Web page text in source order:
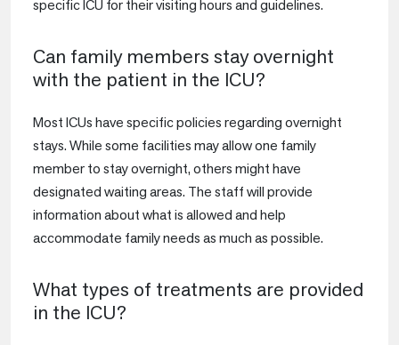
specific ICU for their visiting hours and guidelines.
Can family members stay overnight
with the patient in the ICU?
Most ICUs have specific policies regarding overnight
stays. While some facilities may allow one family
member to stay overnight, others might have
designated waiting areas. The staff will provide
information about what is allowed and help
accommodate family needs as much as possible.
What types of treatments are provided
in the ICU?